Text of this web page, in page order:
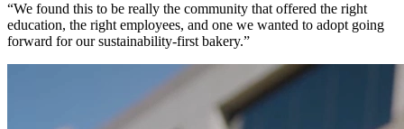
“We found this to be really the community that offered the right
education, the right employees, and one we wanted to adopt going
forward for our sustainability-first bakery.”